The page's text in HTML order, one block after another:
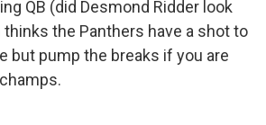
QB (did Desmond Ridder look
thinks the Panthers have a shot to
but pump the breaks if you are